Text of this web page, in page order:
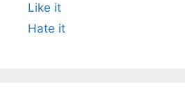
Like it
Hate it